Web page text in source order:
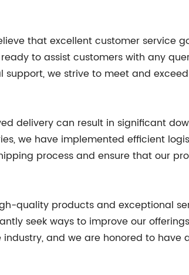
that excellent customer service
to assist customers with any
we strive to meet and
delivery can result in significant
we have implemented efficient
process and ensure that our
quality products and exceptional
seek ways to improve our
and we are honored to have